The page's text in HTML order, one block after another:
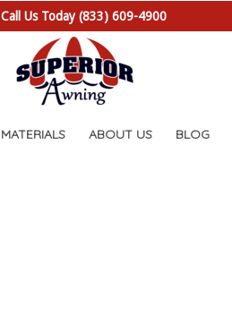
Call Us Today (833) 609-4900
MATERIALS ABOUT US BLOG